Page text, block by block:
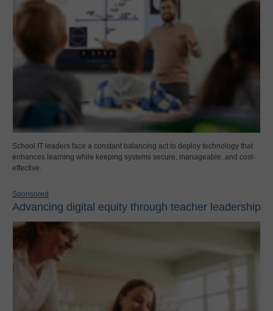
School IT leaders face a constant balancing act to deploy technology that
enhances learning while keeping systems secure, manageable, and cost-
effective.
Sponsored
Advancing digital equity through teacher leadership